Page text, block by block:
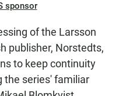
sponsor
of the Larsson
publisher, Norstedts,
to keep continuity
the series' familiar